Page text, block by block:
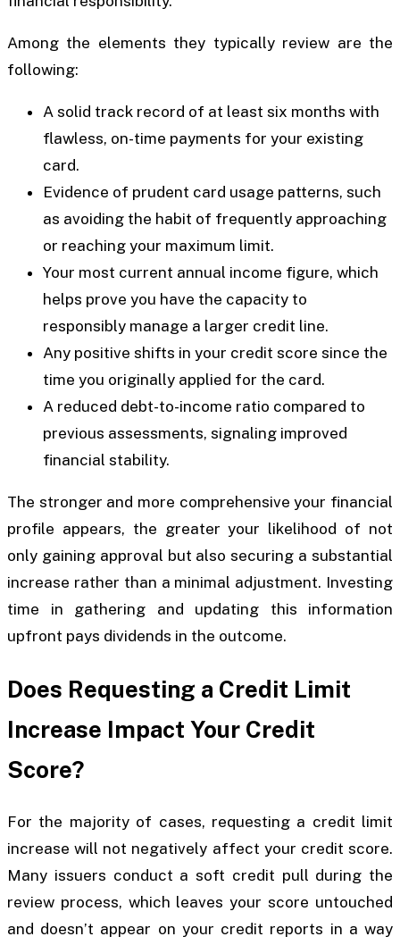
Among the elements they typically review are the
following:
A solid track record of at least six months with
flawless, on-time payments for your existing
card.
Evidence of prudent card usage patterns, such
as avoiding the habit of frequently approaching
or reaching your maximum limit.
Your most current annual income figure, which
helps prove you have the capacity to
responsibly manage a larger credit line.
Any positive shifts in your credit score since the
time you originally applied for the card.
A reduced debt-to-income ratio compared to
previous assessments, signaling improved
financial stability.
The stronger and more comprehensive your financial
profile appears, the greater your likelihood of not
only gaining approval but also securing a substantial
increase rather than a minimal adjustment. Investing
time in gathering and updating this information
upfront pays dividends in the outcome.
Does Requesting a Credit Limit
Increase Impact Your Credit
Score?
For the majority of cases, requesting a credit limit
increase will not negatively affect your credit score.
Many issuers conduct a soft credit pull during the
review process, which leaves your score untouched
and doesn’t appear on your credit reports in a way